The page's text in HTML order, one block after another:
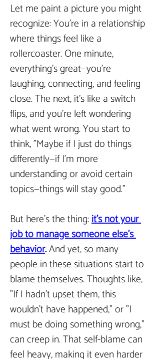
Let me paint a picture you might
recognize: You’re in a relationship
where things feel like a
rollercoaster. One minute,
everything’s great—you’re
laughing, connecting, and feeling
close. The next, it’s like a switch
flips, and you’re left wondering
what went wrong. You start to
think, "Maybe if I just do things
differently—if I’m more
understanding or avoid certain
topics—things will stay good."
But here’s the thing: it’s not your
job to manage someone else’s
behavior. And yet, so many
people in these situations start to
blame themselves. Thoughts like,
"If I hadn’t upset them, this
wouldn’t have happened," or "I
must be doing something wrong,"
can creep in. That self-blame can
feel heavy, making it even harder